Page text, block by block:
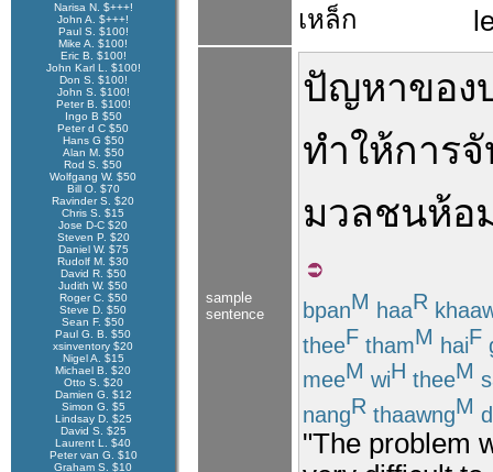
Narisa N. $+++!
John A. $+++!
Paul S. $100!
Mike A. $100!
Eric B. $100!
John Karl L. $100!
Don S. $100!
John S. $100!
Peter B. $100!
Ingo B $50
Peter d C $50
Hans G $50
Alan M. $50
Rod S. $50
Wolfgang W. $50
Bill O. $70
Ravinder S. $20
Chris S. $15
Jose D-C $20
Steven P. $20
Daniel W. $75
Rudolf M. $30
David R. $50
Judith W. $50
Roger C. $50
Steve D. $50
Sean F. $50
Paul G. B. $50
xsinventory $20
Nigel A. $15
Michael B. $20
Otto S. $20
Damien G. $12
Simon G. $5
Lindsay D. $25
David S. $25
Laurent L. $40
Peter van G. $10
Graham S. $10
เหล็ก
sample
sentence
ปัญหาของ
ทำให้การ
มวลชนห้อ
bpanM haaR
theeF thamM haiF
meeM wiH theeM
nangR thaawngM
"The problem